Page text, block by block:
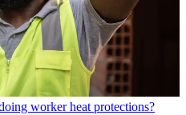
worker heat protections?